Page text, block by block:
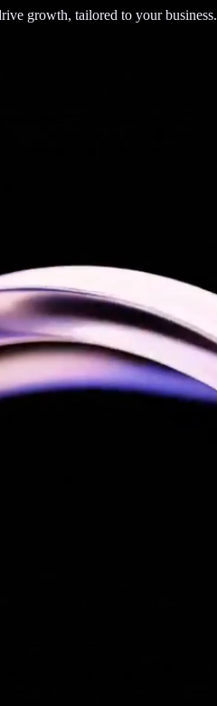
growth, tailored to your business.